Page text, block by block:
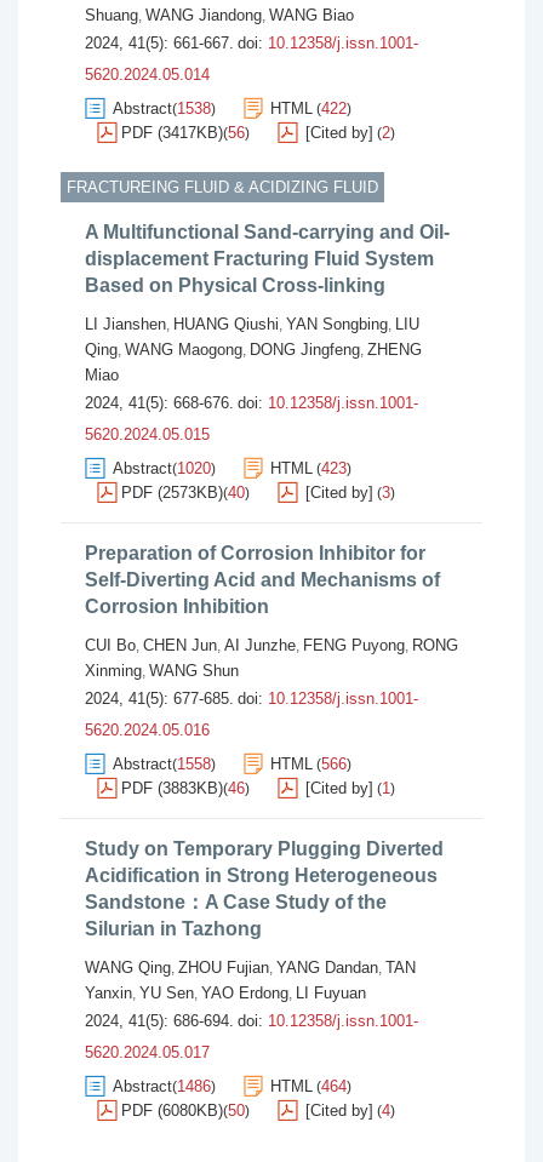
Shuang, WANG Jiandong, WANG Biao
2024, 41(5): 661-667. doi: 10.12358/j.issn.1001-
5620.2024.05.014
Abstract(1538) HTML (422)
PDF (3417KB)(56) [Cited by] (2)
FRACTUREING FLUID & ACIDIZING FLUID
A Multifunctional Sand-carrying and Oil-
displacement Fracturing Fluid System
Based on Physical Cross-linking
LI Jianshen, HUANG Qiushi, YAN Songbing, LIU
Qing, WANG Maogong, DONG Jingfeng, ZHENG
Miao
2024, 41(5): 668-676. doi: 10.12358/j.issn.1001-
5620.2024.05.015
Abstract(1020) HTML (423)
PDF (2573KB)(40) [Cited by] (3)
Preparation of Corrosion Inhibitor for
Self-Diverting Acid and Mechanisms of
Corrosion Inhibition
CUI Bo, CHEN Jun, AI Junzhe, FENG Puyong, RONG
Xinming, WANG Shun
2024, 41(5): 677-685. doi: 10.12358/j.issn.1001-
5620.2024.05.016
Abstract(1558) HTML (566)
PDF (3883KB)(46) [Cited by] (1)
Study on Temporary Plugging Diverted
Acidification in Strong Heterogeneous
Sandstone：A Case Study of the
Silurian in Tazhong
WANG Qing, ZHOU Fujian, YANG Dandan, TAN
Yanxin, YU Sen, YAO Erdong, LI Fuyuan
2024, 41(5): 686-694. doi: 10.12358/j.issn.1001-
5620.2024.05.017
Abstract(1486) HTML (464)
PDF (6080KB)(50) [Cited by] (4)